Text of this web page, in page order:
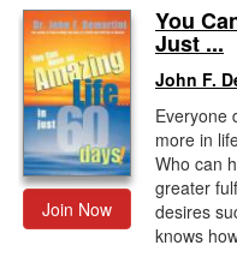
Gift Center
Join Now
You
Just ...
John F.
Everyone
more in
Who can
greater
desires
knows